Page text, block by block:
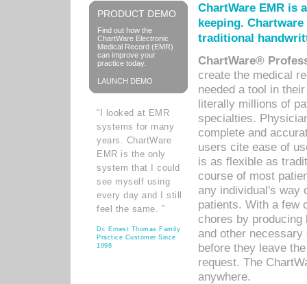
PRODUCT DEMO
Find out how the
ChartWare Electronic
Medical Record (EMR)
can improve your
practice today.
LAUNCH DEMO
“I looked at EMR
systems for many
years. ChartWare
EMR is the only
system that I could
see myself using
every day and I still
feel the same. ”
Dr. Ernest Thomas Family
Practice Customer Since
1998
ChartWare EMR is
keeping.
traditional
ChartWare®
create the medical
needed a tool in
literally millions of
specialties.
complete and
users cite ease of
is as flexible as
course of most
any individual's way
patients. With a few
chores by
and other
before they leave
request. The
anywhere.